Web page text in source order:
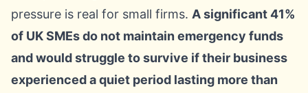
pressure is real for small firms. A significant 41%
of UK SMEs do not maintain emergency funds
and would struggle to survive if their business
experienced a quiet period lasting more than